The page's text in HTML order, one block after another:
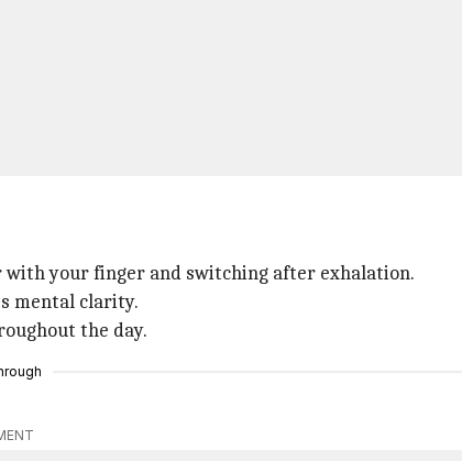
your finger and switching after exhalation.
mental clarity.
the day.